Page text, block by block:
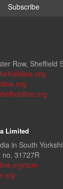
Row, Sheffield
Limited
in South
31727R
scm